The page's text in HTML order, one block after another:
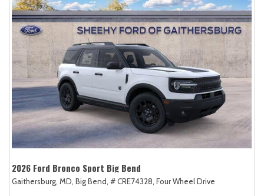
2026 Ford Bronco Sport Big Bend
Gaithersburg, MD, Big Bend, # CRE74328, Four Wheel Drive